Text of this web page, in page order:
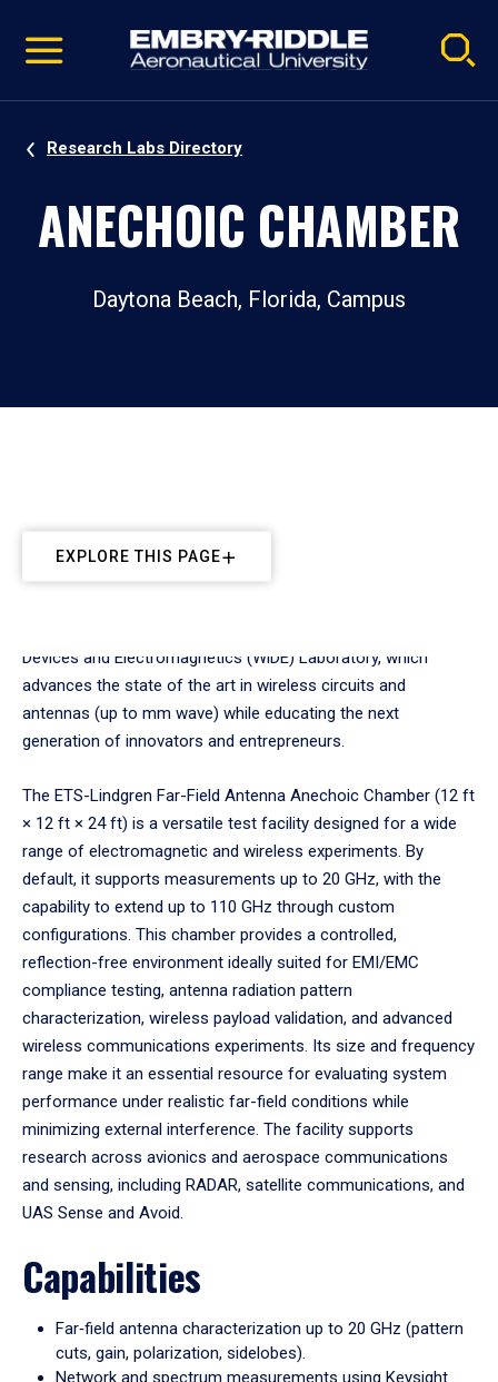
video
Navigation
Research Labs Directory
ANECHOIC CHAMBER
Daytona Beach, Florida, Campus
EXPLORE THIS PAGE
Devices and Electromagnetics (WiDE) Laboratory, which
advances the state of the art in wireless circuits and
antennas (up to mm wave) while educating the next
generation of innovators and entrepreneurs.
The ETS-Lindgren Far-Field Antenna Anechoic Chamber (12 ft
× 12 ft × 24 ft) is a versatile test facility designed for a wide
range of electromagnetic and wireless experiments. By
default, it supports measurements up to 20 GHz, with the
capability to extend up to 110 GHz through custom
configurations. This chamber provides a controlled,
reflection-free environment ideally suited for EMI/EMC
compliance testing, antenna radiation pattern
characterization, wireless payload validation, and advanced
wireless communications experiments. Its size and frequency
range make it an essential resource for evaluating system
performance under realistic far-field conditions while
minimizing external interference. The facility supports
research across avionics and aerospace communications
and sensing, including RADAR, satellite communications, and
UAS Sense and Avoid.
Capabilities
Far‑field antenna characterization up to 20 GHz (pattern
cuts, gain, polarization, sidelobes).
Network and spectrum measurements using Keysight